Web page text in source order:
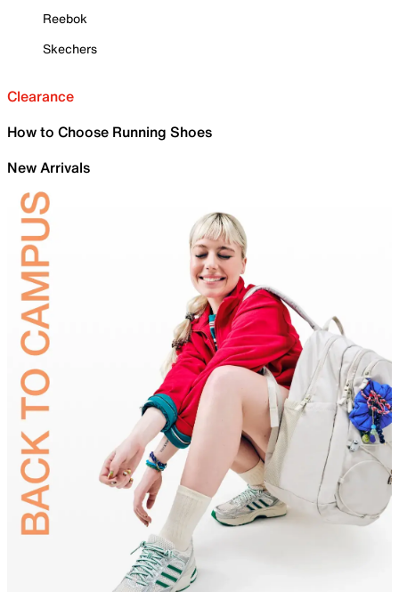
Reebok
Skechers
Clearance
How to Choose Running Shoes
New Arrivals